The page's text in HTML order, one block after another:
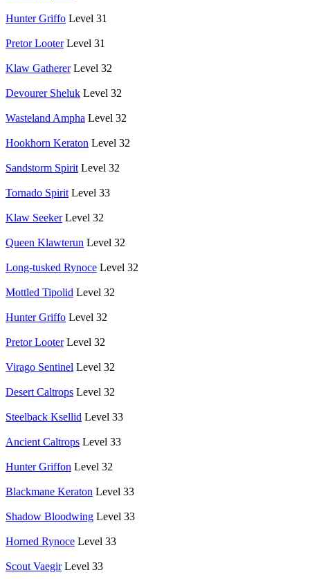
Hunter Griffo Level 31
Pretor Looter Level 31
Klaw Gatherer Level 32
Devourer Sheluk Level 32
Wasteland Ampha Level 32
Hookhorn Keraton Level 32
Sandstorm Spirit Level 32
Tornado Spirit Level 33
Klaw Seeker Level 32
Queen Klawterun Level 32
Long-tusked Rynoce Level 32
Mottled Tipolid Level 32
Hunter Griffo Level 32
Pretor Looter Level 32
Virago Sentinel Level 32
Desert Caltrops Level 32
Steelback Ksellid Level 33
Ancient Caltrops Level 33
Hunter Griffon Level 32
Blackmane Keraton Level 33
Shadow Bloodwing Level 33
Horned Rynoce Level 33
Scout Vaegir Level 33